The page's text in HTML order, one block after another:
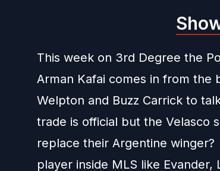
This week on 3rd Degree the
Arman Kafai comes in from the
Welpton and Buzz Carrick to
trade is official but the Velasco
replace their Argentine
player inside MLS like